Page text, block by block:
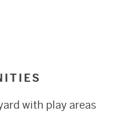
with play areas